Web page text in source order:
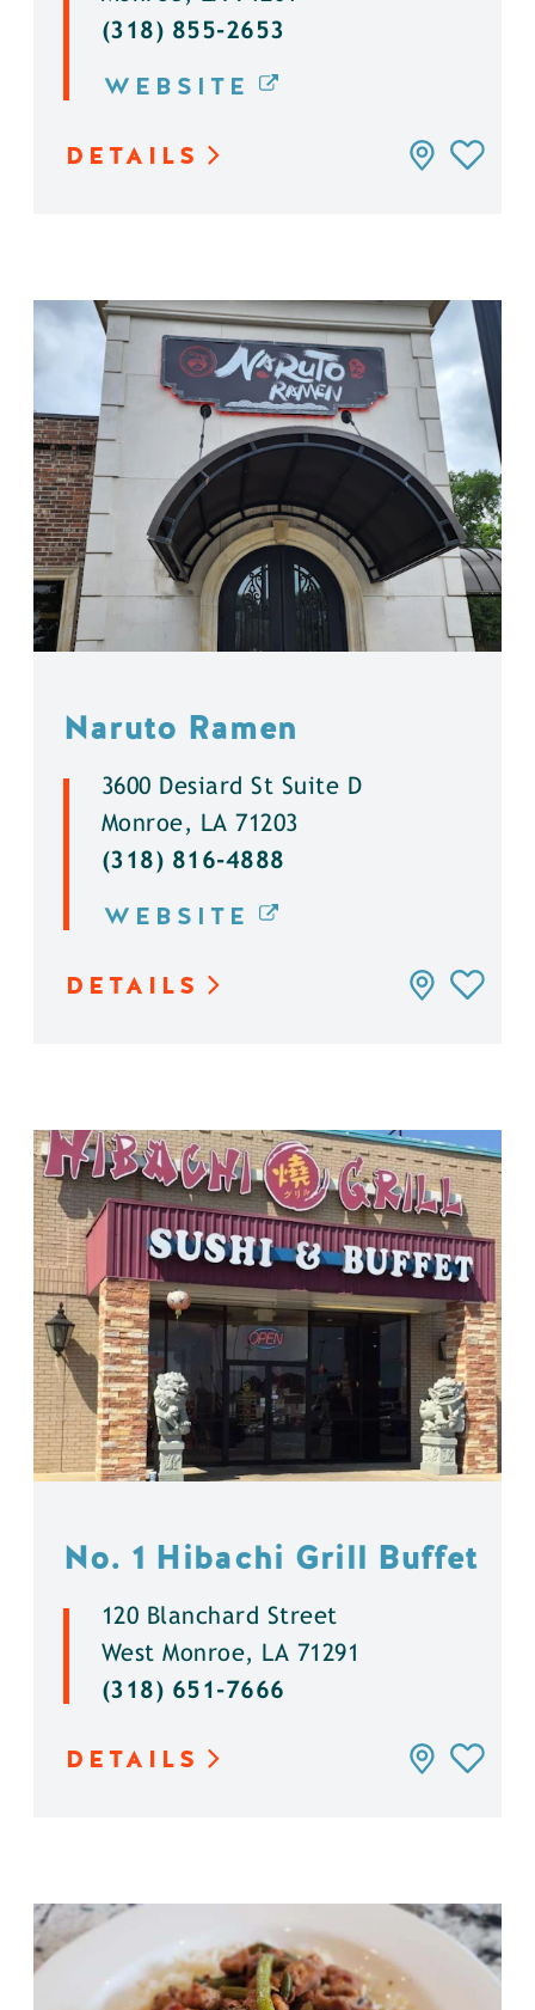
(318) 855-2653
WEBSITE
DETAILS
Naruto Ramen
3600 Desiard St Suite D
Monroe, LA 71203
(318) 816-4888
WEBSITE
DETAILS
No. 1 Hibachi Grill Buffet
120 Blanchard Street
West Monroe, LA 71291
(318) 651-7666
DETAILS